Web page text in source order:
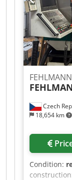
Czech
18,654 km
Condition: